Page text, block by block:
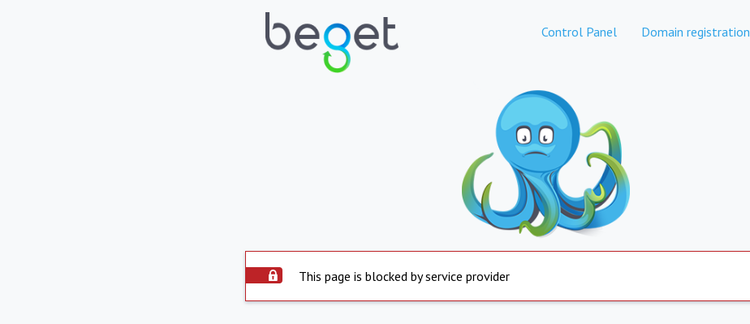
Control Panel Domain registration
This page is blocked by service provider